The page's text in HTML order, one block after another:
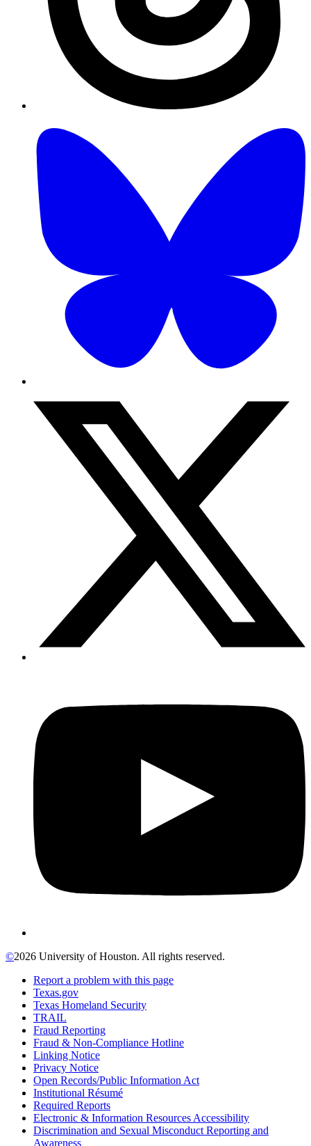
©2026 University of Houston. All rights reserved.
Report a problem with this page
Texas.gov
Texas Homeland Security
TRAIL
Fraud Reporting
Fraud & Non-Compliance Hotline
Linking Notice
Privacy Notice
Open Records/Public Information Act
Institutional Résumé
Required Reports
Electronic & Information Resources Accessibility
Discrimination and Sexual Misconduct Reporting and
Awareness